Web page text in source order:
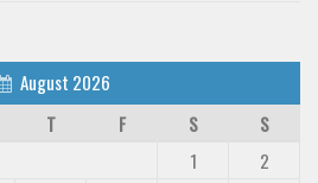
August 2026
T F S
S
1
2